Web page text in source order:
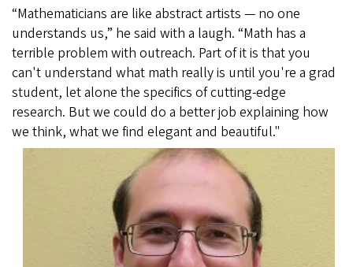
“Mathematicians are like abstract artists — no one
understands us,” he said with a laugh. “Math has a
terrible problem with outreach. Part of it is that you
can't understand what math really is until you're a grad
student, let alone the specifics of cutting-edge
research. But we could do a better job explaining how
we think, what we find elegant and beautiful."